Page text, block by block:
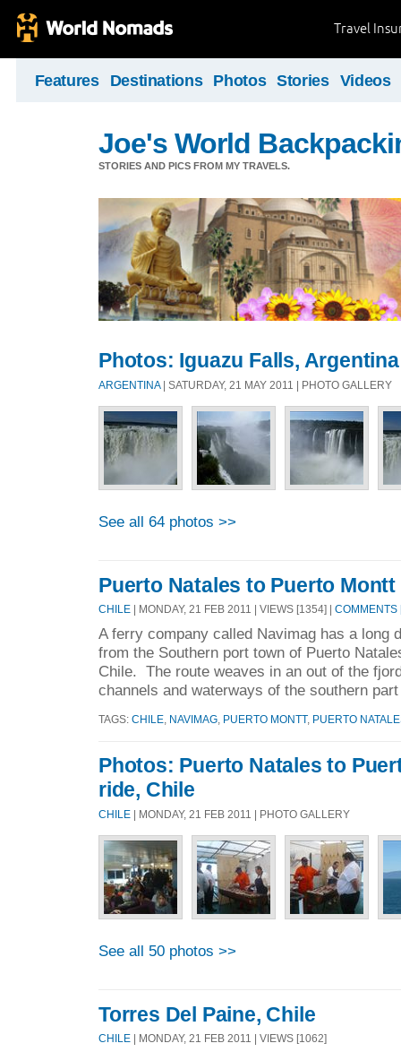
Travel
Features Destinations Photos Stories Videos
Joe's World
STORIES AND PICS FROM MY TRAVELS.
Photos: Iguazu Falls, Argentina
ARGENTINA| SATURDAY, 21 MAY 2011 | PHOTO GALLERY
See all 64 photos >>
Puerto Natales to Puerto
CHILE | MONDAY, 21 FEB 2011 | VIEWS [1354] | COMMENTS
A ferry company called Navimag has a long
from the Southern port town of Puerto
Chile. The route weaves in an out of the
channels and waterways of the southern
TAGS: CHILE NAVIMAG PUERTO MONTT, PUERTO
Photos: Puerto Natales to
ride, Chile
CHILE | MONDAY, 21 FEB 2011 | PHOTO GALLERY
See all 50 photos >>
Torres Del Paine, Chile
CHILE | MONDAY, 21 FEB 2011 | VIEWS [1062]